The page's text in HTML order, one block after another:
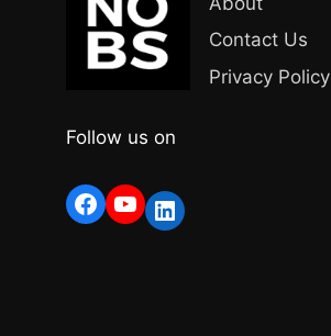
Contact Us
Privacy Policy
Follow us on
Facebook
YouTube
LinkedIn